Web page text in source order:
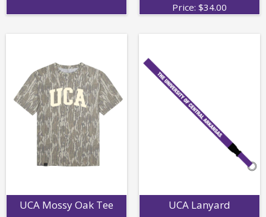
Price: $34.00
UCA Mossy Oak Tee UCA Lanyard